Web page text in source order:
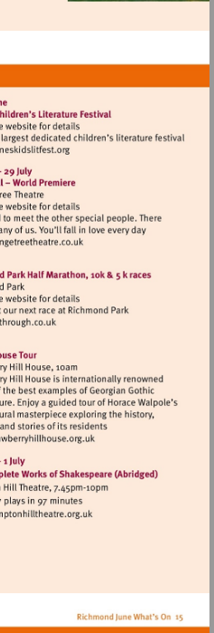
Visit
http://
Visit
Visit
Visit
Visit